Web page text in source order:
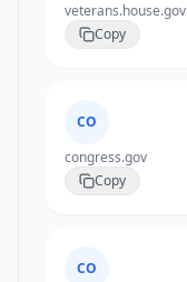
veterans.house.gov
Copy
CO
congress.gov
Copy
CO